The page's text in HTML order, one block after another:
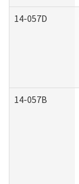
14-057D
14-057B